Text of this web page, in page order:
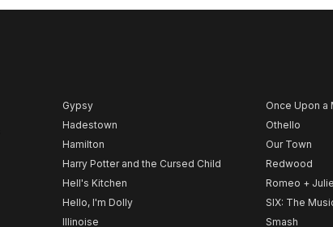
Gypsy
Hadestown
Hamilton
Harry Potter and the Cursed Child
Hell's Kitchen
Hello, I'm Dolly
Illinoise
Once Upon a
Othello
Our Town
Redwood
Romeo +
SIX: The
Smash